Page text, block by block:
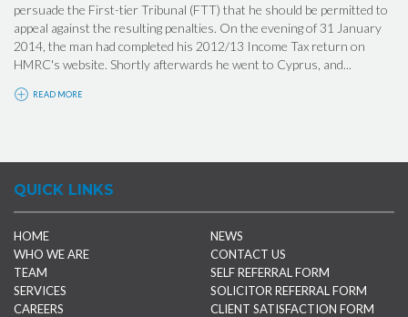
persuade the First-tier Tribunal (FTT) that he should be permitted to
appeal against the resulting penalties. On the evening of 31 January
2014, the man had completed his 2012/13 Income Tax return on
HMRC's website. Shortly afterwards he went to Cyprus, and...
READ MORE
QUICK LINKS
HOME
WHO WE ARE
TEAM
SERVICES
CAREERS
NEWS
CONTACT US
SELF REFERRAL FORM
SOLICITOR REFERRAL FORM
CLIENT SATISFACTION FORM